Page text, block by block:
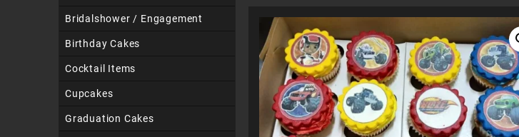
Bridalshower / Engagement
Birthday Cakes
Cocktail Items
Cupcakes
Graduation Cakes